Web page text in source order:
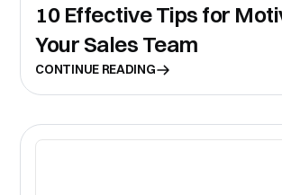
10 Effective Tips for
Your Sales Team
CONTINUE READING